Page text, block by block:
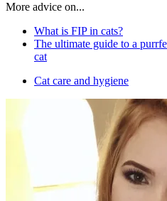
More advice on...
What is FIP in cats?
The ultimate guide to a
cat
Cat care and hygiene